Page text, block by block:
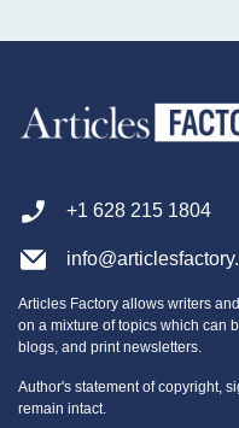
+1 628 215 1804
Articles Factory allows writers
on a mixture of topics which can
blogs, and print newsletters.
Author's statement of copyright,
remain intact.